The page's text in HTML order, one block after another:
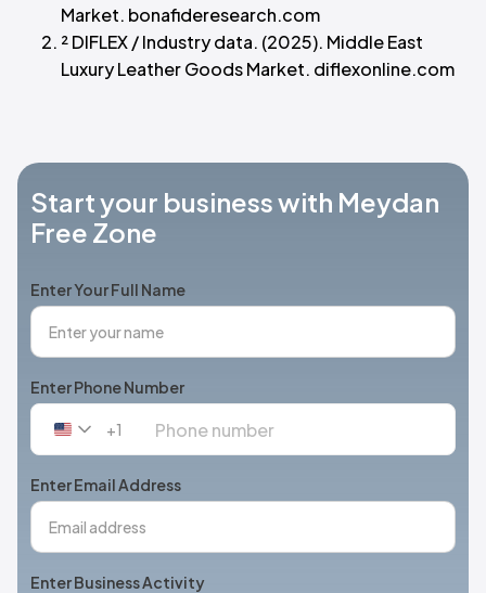
Market. bonafideresearch.com
² DIFLEX / Industry data. (2025). Middle East
Luxury Leather Goods Market. diflexonline.com
Start your business with Meydan
Free Zone
Enter Your Full Name
Enter Phone Number
United
+1
+1
Enter Email Address
Enter Business Activity